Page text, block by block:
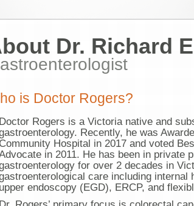
Dr. Richard
is Doctor Rogers?
Doctor Rogers is a Victoria native and
Recently, he was
Community Hospital in 2017 and voted
in 2011. He has been in private
for over 2 decades in
care including internal
upper endoscopy (EGD), ERCP, and